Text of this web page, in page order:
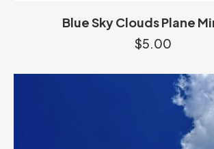
Blue Sky Clouds Plane
$5.00